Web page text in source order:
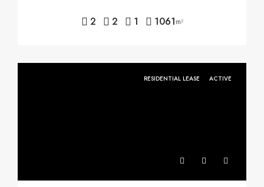
2 2 1 1061m²
RESIDENTIAL LEASE ACTIVE